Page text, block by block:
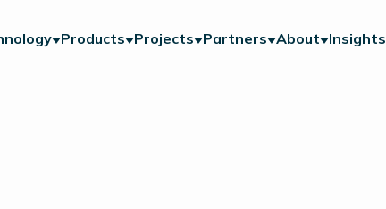
Products Projects Partners About Insights